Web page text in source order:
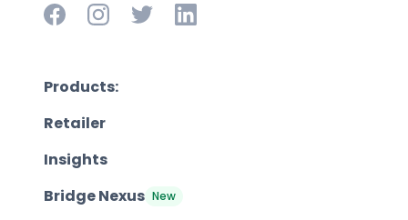
Products:
Retailer
Insights
Bridge Nexus New